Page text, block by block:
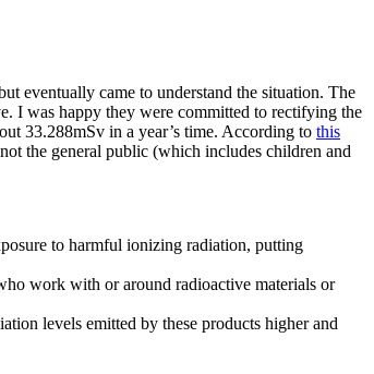
eventually came to understand the situation. The
I was happy they were committed to rectifying the
33.288mSv in a year’s time. According to this
the general public (which includes children and
to harmful ionizing radiation, putting
work with or around radioactive materials or
levels emitted by these products higher and